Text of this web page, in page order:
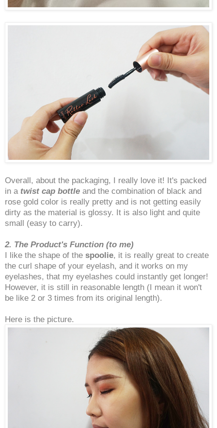
Overall, about the packaging, I really love it! It's packed
in a twist cap bottle and the combination of black and
rose gold color is really pretty and is not getting easily
dirty as the material is glossy. It is also light and quite
small (easy to carry).
2. The Product's Function (to me)
I like the shape of the spoolie, it is really great to create
the curl shape of your eyelash, and it works on my
eyelashes, that my eyelashes could instantly get longer!
However, it is still in reasonable length (I mean it won't
be like 2 or 3 times from its original length).
Here is the picture.